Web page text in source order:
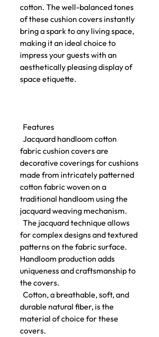
cotton. The well-balanced tones
of these cushion covers instantly
bring a spark to any living space,
making it an ideal choice to
impress your guests with an
aesthetically pleasing display of
space etiquette.
Features
Jacquard handloom cotton
fabric cushion covers are
decorative coverings for cushions
made from intricately patterned
cotton fabric woven on a
traditional handloom using the
jacquard weaving mechanism.
The jacquard technique allows
for complex designs and textured
patterns on the fabric surface.
Handloom production adds
uniqueness and craftsmanship to
the covers.
Cotton, a breathable, soft, and
durable natural fiber, is the
material of choice for these
covers.